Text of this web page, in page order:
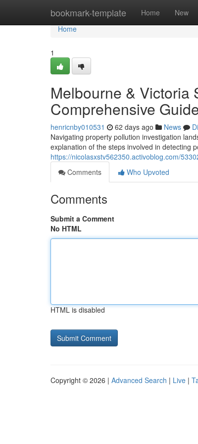
bookmark-template Home New
Home
Home
1
Melbourne & Victoria
Comprehensive
henricnby010531 62 days ago News
Navigating property pollution investigation
explanation of the steps involved in detecting
https://nicolasxstv562350.activoblog.com/
Comments
Who Upvoted
Comments
Submit a Comment
No HTML
HTML is disabled
Copyright © 2026 | Advanced Search | Live |